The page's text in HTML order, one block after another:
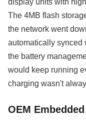
The 4MB flash
the network went
automatically synced
the battery
would keep running
charging wasn't
OEM